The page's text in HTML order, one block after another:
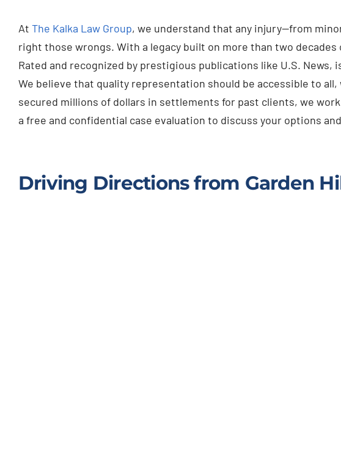
At The Kalka Law Group, we understand that any injury—from
right those wrongs. With a legacy built on more than two
Rated and recognized by prestigious publications like U.S.
We believe that quality representation should be accessible to
secured millions of dollars in settlements for past clients, we
a free and confidential case evaluation to discuss your options
Driving Directions from Garden